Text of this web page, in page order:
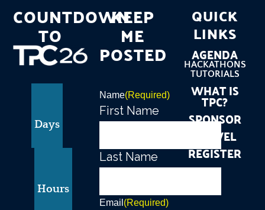
COUNTDOWN
TO
Days
Hours
KEEP
ME
POSTED
Name(Required)
First Name
Last Name
Email (Required)
QUICK
LINKS
AGENDA
HACKATHONS
TUTORIALS
WHAT IS
TPC?
SPONSOR
TRAVEL
REGISTER